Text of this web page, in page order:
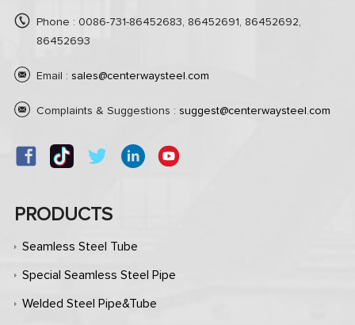
Phone : 0086-731-86452683, 86452691, 86452692,
86452693
Email : sales@centerwaysteel.com
Complaints & Suggestions : suggest@centerwaysteel.com
PRODUCTS
Seamless Steel Tube
Special Seamless Steel Pipe
Welded Steel Pipe&Tube